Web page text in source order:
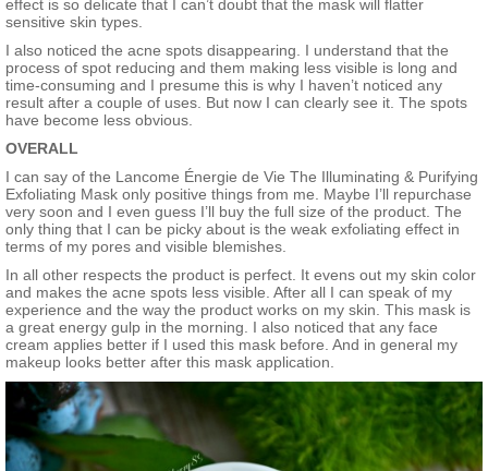
effect is so delicate that I can’t doubt that the mask will flatter
sensitive skin types.
I also noticed the acne spots disappearing. I understand that the
process of spot reducing and them making less visible is long and
time-consuming and I presume this is why I haven’t noticed any
result after a couple of uses. But now I can clearly see it. The spots
have become less obvious.
OVERALL
I can say of the Lancome Énergie de Vie The Illuminating & Purifying
Exfoliating Mask only positive things from me. Maybe I’ll repurchase
very soon and I even guess I’ll buy the full size of the product. The
only thing that I can be picky about is the weak exfoliating effect in
terms of my pores and visible blemishes.
In all other respects the product is perfect. It evens out my skin color
and makes the acne spots less visible. After all I can speak of my
experience and the way the product works on my skin. This mask is
a great energy gulp in the morning. I also noticed that any face
cream applies better if I used this mask before. And in general my
makeup looks better after this mask application.